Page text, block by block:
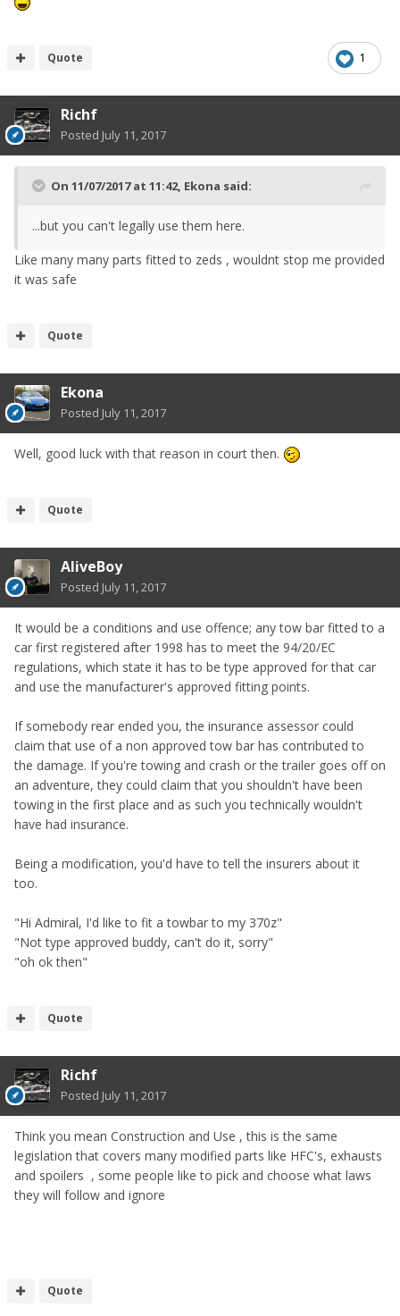
1
Quote
Richf
Posted July 11, 2017
On 11/07/2017 at 11:42, Ekona said:
...but you can't legally use them here.
Like many many parts fitted to zeds , wouldnt stop me provided
it was safe
Quote
Ekona
Posted July 11, 2017
Well, good luck with that reason in court then.
Quote
AliveBoy
Posted July 11, 2017
It would be a conditions and use offence; any tow bar fitted to a
car first registered after 1998 has to meet the 94/20/EC
regulations, which state it has to be type approved for that car
and use the manufacturer's approved fitting points.
If somebody rear ended you, the insurance assessor could
claim that use of a non approved tow bar has contributed to
the damage. If you're towing and crash or the trailer goes off on
an adventure, they could claim that you shouldn't have been
towing in the first place and as such you technically wouldn't
have had insurance.
Being a modification, you'd have to tell the insurers about it
too.
"Hi Admiral, I'd like to fit a towbar to my 370z"
"Not type approved buddy, can't do it, sorry"
"oh ok then"
Quote
Richf
Posted July 11, 2017
Think you mean Construction and Use , this is the same
legislation that covers many modified parts like HFC's, exhausts
and spoilers , some people like to pick and choose what laws
they will follow and ignore
Quote